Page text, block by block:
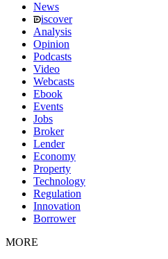
News
iscover
Analysis
Opinion
Podcasts
Video
Webcasts
Ebook
Events
Jobs
Broker
Lender
Economy
Property
Technology
Regulation
Innovation
Borrower
MORE